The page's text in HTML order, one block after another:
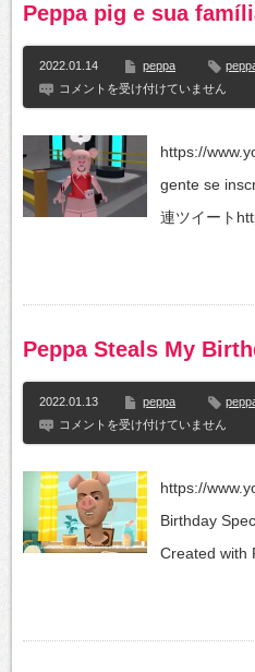
Peppa pig e sua
2022.01.14 peppa
Peppa
sua
família
no
murder
コメントを受け付けていません
https://
gente se
連ツイート
Peppa Steals My
2022.01.13 peppa
Peppa
Birthday
Cake/Grounded
は
コメントを受け付けていません
https://
Birthday
Created with